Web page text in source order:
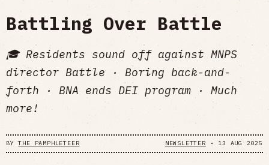
Battling Over Battle
🎓 Residents sound off against MNPS
director Battle · Boring back-and-
forth · BNA ends DEI program · Much
more!
BYTHE PAMPHLETEER NEWSLETTER • 13 AUG 2025